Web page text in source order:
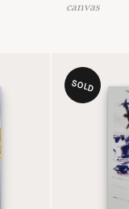
canvas
SOLD